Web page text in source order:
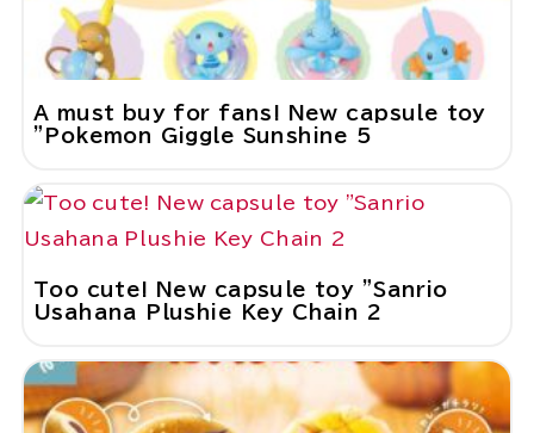
A must buy for fans! New capsule toy
"Pokemon Giggle Sunshine 5
Too cute! New capsule toy "Sanrio
Usahana Plushie Key Chain 2